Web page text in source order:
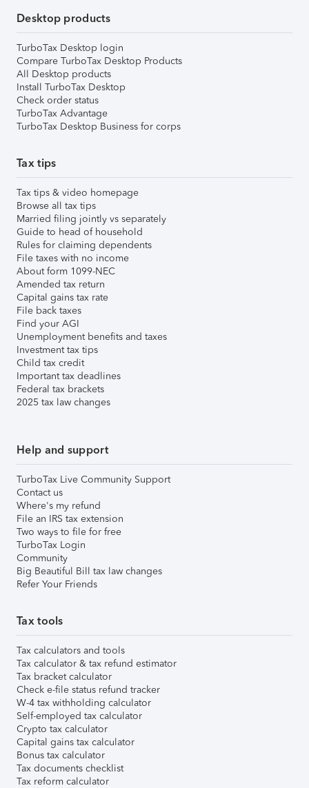
Desktop products
TurboTax Desktop login
Compare TurboTax Desktop Products
All Desktop products
Install TurboTax Desktop
Check order status
TurboTax Advantage
TurboTax Desktop Business for corps
Tax tips
Tax tips & video homepage
Browse all tax tips
Married filing jointly vs separately
Guide to head of household
Rules for claiming dependents
File taxes with no income
About form 1099-NEC
Amended tax return
Capital gains tax rate
File back taxes
Find your AGI
Unemployment benefits and taxes
Investment tax tips
Child tax credit
Important tax deadlines
Federal tax brackets
2025 tax law changes
Help and support
TurboTax Live Community Support
Contact us
Where's my refund
File an IRS tax extension
Two ways to file for free
TurboTax Login
Community
Big Beautiful Bill tax law changes
Refer Your Friends
Tax tools
Tax calculators and tools
Tax calculator & tax refund estimator
Tax bracket calculator
Check e-file status refund tracker
W-4 tax withholding calculator
Self-employed tax calculator
Crypto tax calculator
Capital gains tax calculator
Bonus tax calculator
Tax documents checklist
Tax reform calculator